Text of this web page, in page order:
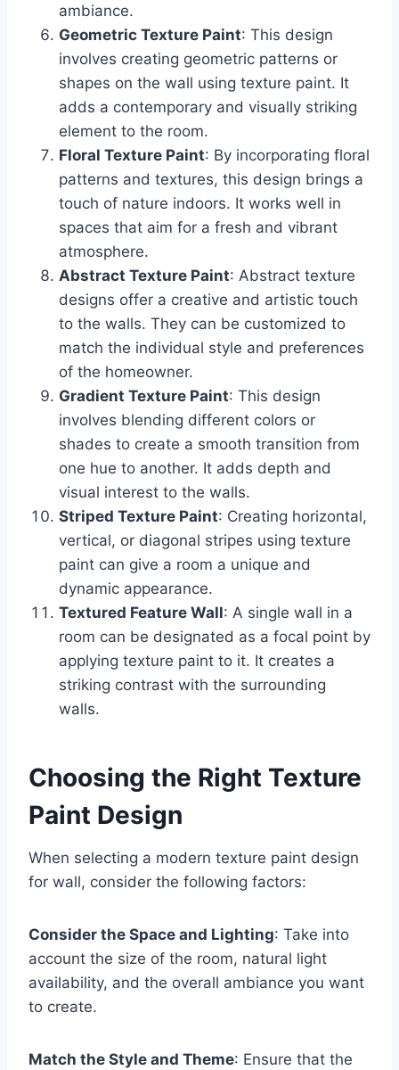
ambiance.
Geometric Texture Paint: This design
involves creating geometric patterns or
shapes on the wall using texture paint. It
adds a contemporary and visually striking
element to the room.
Floral Texture Paint: By incorporating floral
patterns and textures, this design brings a
touch of nature indoors. It works well in
spaces that aim for a fresh and vibrant
atmosphere.
Abstract Texture Paint: Abstract texture
designs offer a creative and artistic touch
to the walls. They can be customized to
match the individual style and preferences
of the homeowner.
Gradient Texture Paint: This design
involves blending different colors or
shades to create a smooth transition from
one hue to another. It adds depth and
visual interest to the walls.
Striped Texture Paint: Creating horizontal,
vertical, or diagonal stripes using texture
paint can give a room a unique and
dynamic appearance.
Textured Feature Wall: A single wall in a
room can be designated as a focal point by
applying texture paint to it. It creates a
striking contrast with the surrounding
walls.
Choosing the Right Texture
Paint Design
When selecting a modern texture paint design
for wall, consider the following factors:
Consider the Space and Lighting: Take into
account the size of the room, natural light
availability, and the overall ambiance you want
to create.
Match the Style and Theme: Ensure that the